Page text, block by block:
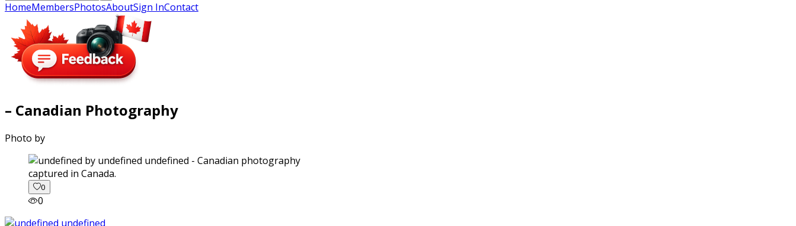
HomeMembersPhotosAboutSign InContact
– Canadian Photography
Photo by
captured in Canada.
0
0